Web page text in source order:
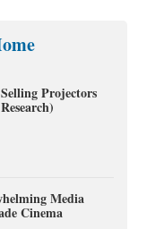
Projectors
Media
Cinema